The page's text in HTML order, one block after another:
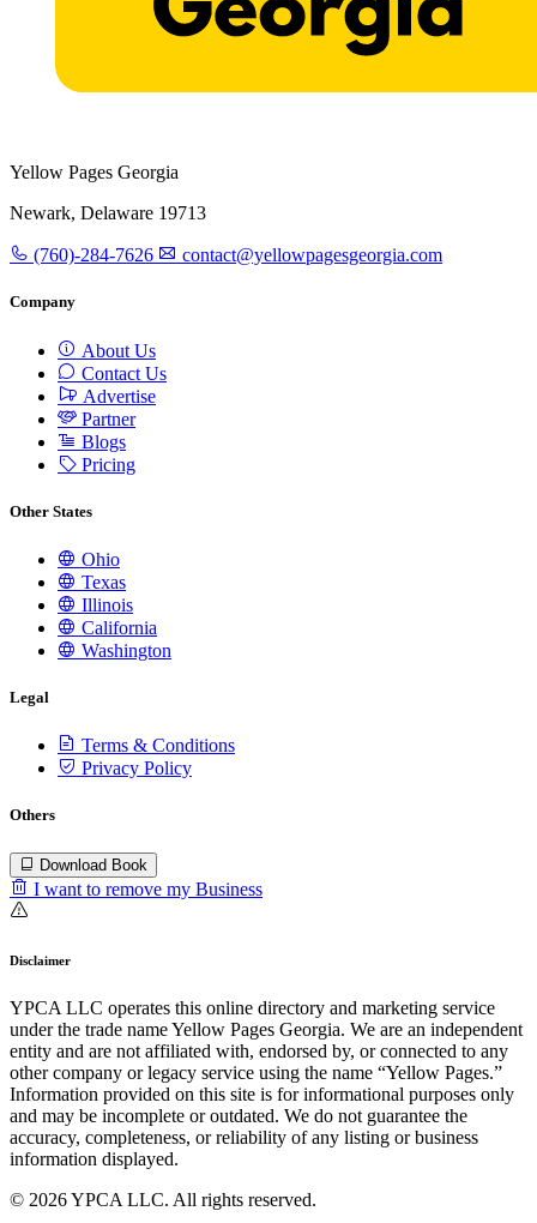
Yellow Pages Georgia
Newark, Delaware 19713
(760)-284-7626 contact@yellowpagesgeorgia.com
Company
About Us
Contact Us
Advertise
Partner
Blogs
Pricing
Other States
Ohio
Texas
Illinois
California
Washington
Legal
Terms & Conditions
Privacy Policy
Others
Download Book
I want to remove my Business
Disclaimer
YPCA LLC operates this online directory and marketing service
under the trade name Yellow Pages Georgia. We are an independent
entity and are not affiliated with, endorsed by, or connected to any
other company or legacy service using the name “Yellow Pages.”
Information provided on this site is for informational purposes only
and may be incomplete or outdated. We do not guarantee the
accuracy, completeness, or reliability of any listing or business
information displayed.
© 2026 YPCA LLC. All rights reserved.